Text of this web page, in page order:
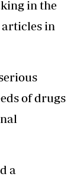
in the
in
of drugs
a